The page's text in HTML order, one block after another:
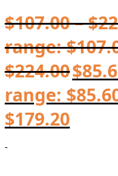
$107.00–$
range:
$224.00$
range:
$179.20
-